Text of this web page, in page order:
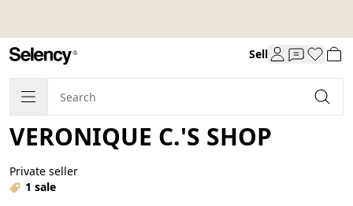
Sell
VERONIQUE C.'S SHOP
Private seller
1 sale